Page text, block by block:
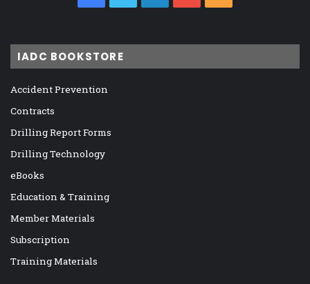
IADC BOOKSTORE
Accident Prevention
Contracts
Drilling Report Forms
Drilling Technology
eBooks
Education & Training
Member Materials
Subscription
Training Materials